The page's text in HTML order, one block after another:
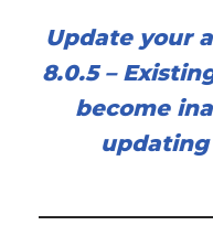
Update your
8.0.5–
become
updating